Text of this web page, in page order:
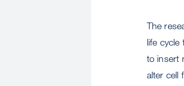
The
life
to insert
alter cell